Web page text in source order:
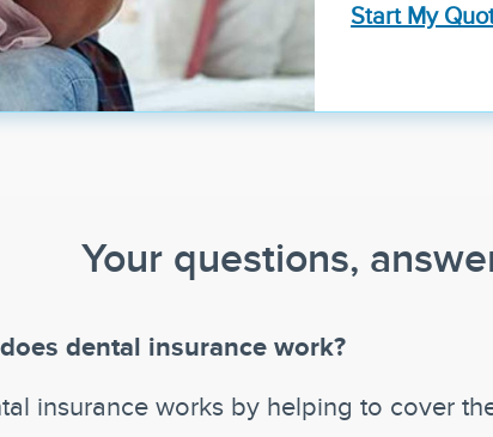
Start My
Your questions,
dental insurance work?
insurance works by helping to cover